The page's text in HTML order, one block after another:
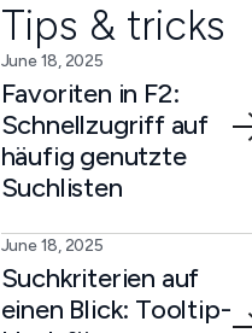
Tips & tricks
June 18, 2025
Favoriten in F2:
Schnellzugriff auf
häufig genutzte
Suchlisten
June 18, 2025
Suchkriterien auf
einen Blick: Tooltip-